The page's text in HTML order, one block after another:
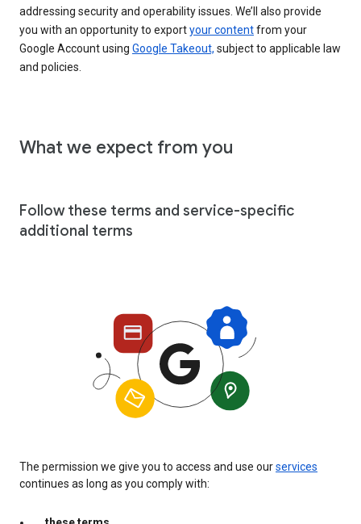
addressing security and operability issues. We’ll also provide
you with an opportunity to exportyour contentfrom your
Google Account using Google Takeout, subject to applicable law
and policies.
What we expect from you
Follow these terms and service-specific
additional terms
The permission we give you to access and use ourservices
continues as long as you comply with: